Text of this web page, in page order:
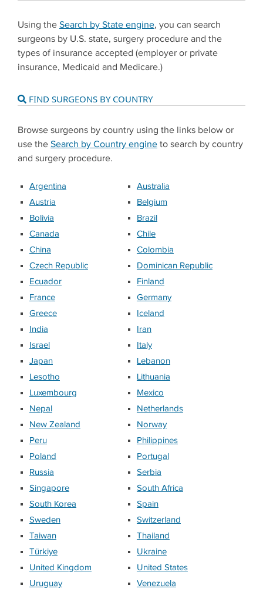
Using the Search by State engine, you can search
surgeons by U.S. state, surgery procedure and the
types of insurance accepted (employer or private
insurance, Medicaid and Medicare.)
FIND SURGEONS BY COUNTRY
Browse surgeons by country using the links below or
use the Search by Country engine to search by country
and surgery procedure.
Argentina
Australia
Austria
Belgium
Bolivia
Brazil
Canada
Chile
China
Colombia
Czech Republic
Dominican Republic
Ecuador
Finland
France
Germany
Greece
Iceland
India
Iran
Israel
Italy
Japan
Lebanon
Lesotho
Lithuania
Luxembourg
Mexico
Nepal
Netherlands
New Zealand
Norway
Peru
Philippines
Poland
Portugal
Russia
Serbia
Singapore
South Africa
South Korea
Spain
Sweden
Switzerland
Taiwan
Thailand
Türkiye
Ukraine
United Kingdom
United States
Uruguay
Venezuela